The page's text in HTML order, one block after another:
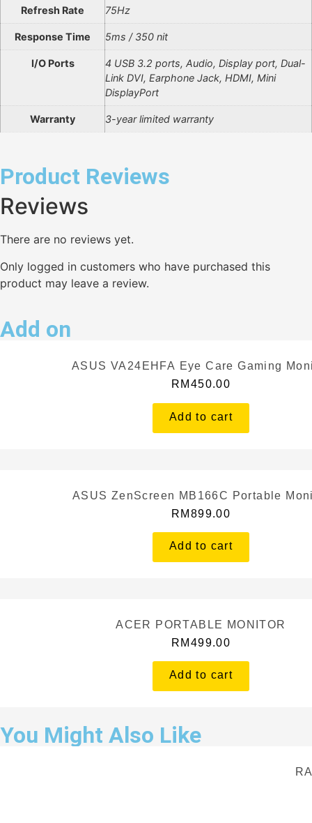
Refresh Rate 75Hz
Response Time 5ms / 350 nit
I/O Ports
4 USB 3.2 ports, Audio, Display port, Dual-
Link DVI, Earphone Jack, HDMI, Mini
DisplayPort
Warranty 3-year limited warranty
Product Reviews
Reviews
There are no reviews yet.
Only logged in customers who have purchased this
product may leave a review.
Add on
ASUS VA24EHFA Eye Care Gaming
RM 450.00
Add to cart
ASUS ZenScreen MB166C Portable
RM 899.00
Add to cart
ACER PORTABLE MONITOR
RM 499.00
Add to cart
You Might Also Like